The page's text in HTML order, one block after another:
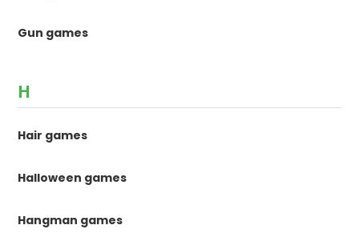
Gun games
H
Hair games
Halloween games
Hangman games